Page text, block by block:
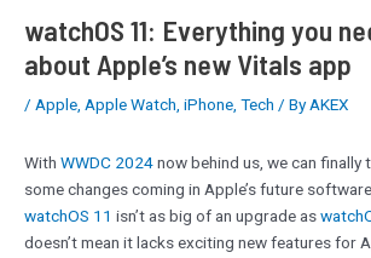
watchOS 11: Everything you
about Apple’s new Vitals app
/ Apple Apple Watch iPhone Tech / By AKEX
With WWDC 2024now behind us, we can finally
some changes coming in Apple’s future
watchOS 11 isn’t as big of an upgrade as
doesn’t mean it lacks exciting new features for